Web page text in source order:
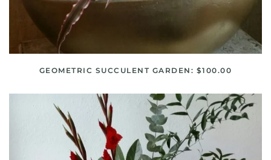
GEOMETRIC SUCCULENT GARDEN: $100.00